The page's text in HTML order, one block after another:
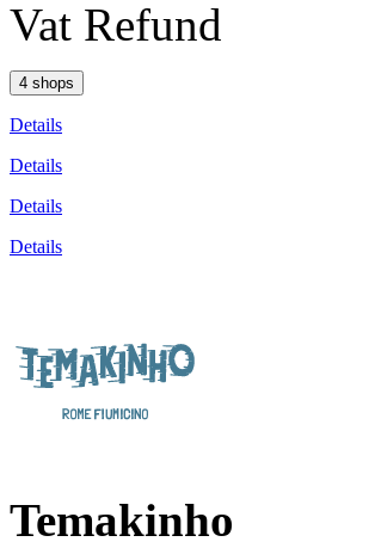
Vat Refund
4 shops
Details
Details
Details
Details
Temakinho